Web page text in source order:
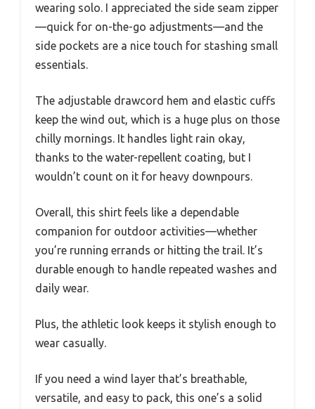
wearing solo. I appreciated the side seam zipper
—quick for on-the-go adjustments—and the
side pockets are a nice touch for stashing small
essentials.
The adjustable drawcord hem and elastic cuffs
keep the wind out, which is a huge plus on those
chilly mornings. It handles light rain okay,
thanks to the water-repellent coating, but I
wouldn’t count on it for heavy downpours.
Overall, this shirt feels like a dependable
companion for outdoor activities—whether
you’re running errands or hitting the trail. It’s
durable enough to handle repeated washes and
daily wear.
Plus, the athletic look keeps it stylish enough to
wear casually.
If you need a wind layer that’s breathable,
versatile, and easy to pack, this one’s a solid